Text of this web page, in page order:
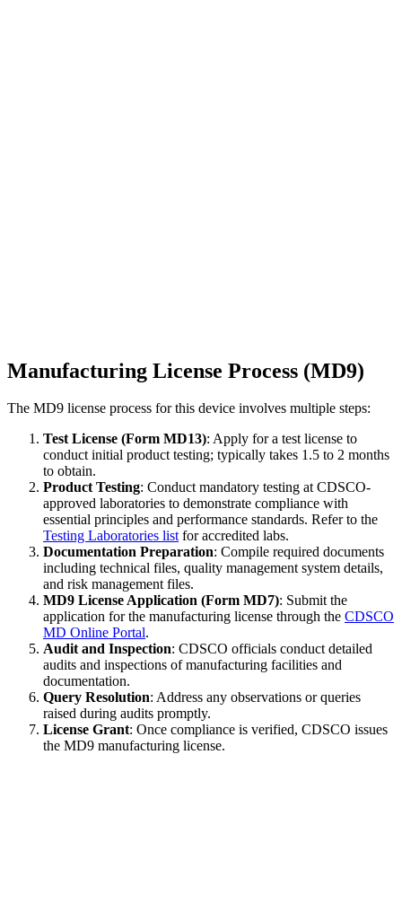
Manufacturing License Process (MD9)
The MD9 license process for this device involves multiple steps:
Test License (Form MD13): Apply for a test license to
conduct initial product testing; typically takes 1.5 to 2 months
to obtain.
Product Testing: Conduct mandatory testing at CDSCO-
approved laboratories to demonstrate compliance with
essential principles and performance standards. Refer to the
Testing Laboratories listfor accredited labs.
Documentation Preparation: Compile required documents
including technical files, quality management system details,
and risk management files.
MD9 License Application (Form MD7): Submit the
application for the manufacturing license through the CDSCO
MD Online Portal.
Audit and Inspection: CDSCO officials conduct detailed
audits and inspections of manufacturing facilities and
documentation.
Query Resolution: Address any observations or queries
raised during audits promptly.
License Grant: Once compliance is verified, CDSCO issues
the MD9 manufacturing license.